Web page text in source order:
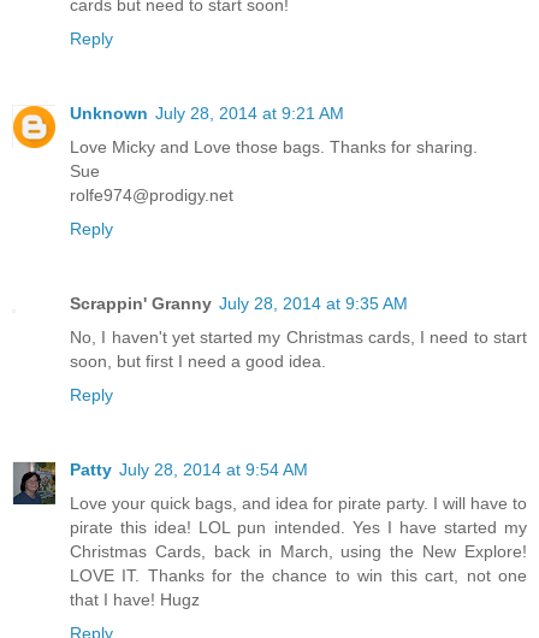
Reply
July 28, 2014 at 9:21 AM
Love Micky and Love those bags. Thanks for sharing.
Sue
rolfe974@prodigy.net
Reply
Scrappin' Granny
July 28, 2014 at 9:35 AM
No, I haven't yet started my Christmas cards, I need to start
soon, but first I need a good idea.
Reply
Patty
July 28, 2014 at 9:54 AM
Love your quick bags, and idea for pirate party. I will have to
pirate this idea! LOL pun intended. Yes I have started my
Christmas Cards, back in March, using the New Explore!
LOVE IT. Thanks for the chance to win this cart, not one
that I have! Hugz